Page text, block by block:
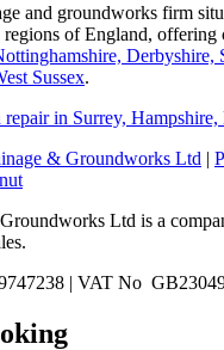
and groundworks firm
regions of England, offering
Derbyshire,
Sussex.
& Groundworks Ltd |
Ltd is a
| VAT No